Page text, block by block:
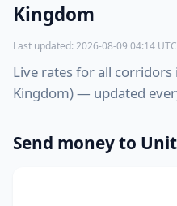
Kingdom
Last updated: 2026-08-09 04:14
Live rates for all corridors
Kingdom) — updated
Send money to